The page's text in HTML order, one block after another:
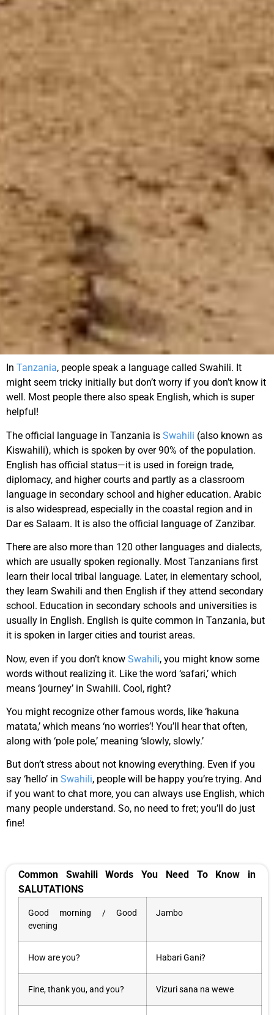
In Tanzania, people speak a language called Swahili. It
might seem tricky initially but don’t worry if you don’t know it
well. Most people there also speak English, which is super
helpful!
The official language in Tanzania is Swahili (also known as
Kiswahili), which is spoken by over 90% of the population.
English has official status—it is used in foreign trade,
diplomacy, and higher courts and partly as a classroom
language in secondary school and higher education. Arabic
is also widespread, especially in the coastal region and in
Dar es Salaam. It is also the official language of Zanzibar.
There are also more than 120 other languages and dialects,
which are usually spoken regionally. Most Tanzanians first
learn their local tribal language. Later, in elementary school,
they learn Swahili and then English if they attend secondary
school. Education in secondary schools and universities is
usually in English. English is quite common in Tanzania, but
it is spoken in larger cities and tourist areas.
Now, even if you don’t know Swahili, you might know some
words without realizing it. Like the word ‘safari,’ which
means ‘journey’ in Swahili. Cool, right?
You might recognize other famous words, like ‘hakuna
matata,’ which means ‘no worries’! You’ll hear that often,
along with ‘pole pole,’ meaning ‘slowly, slowly.’
But don’t stress about not knowing everything. Even if you
say ‘hello’ in Swahili, people will be happy you’re trying. And
if you want to chat more, you can always use English, which
many people understand. So, no need to fret; you’ll do just
fine!
Common Swahili Words You Need To Know in
SALUTATIONS
Good morning / Good
evening
Jambo
How are you? Habari Gani?
Fine, thank you, and you? Vizuri sana na wewe